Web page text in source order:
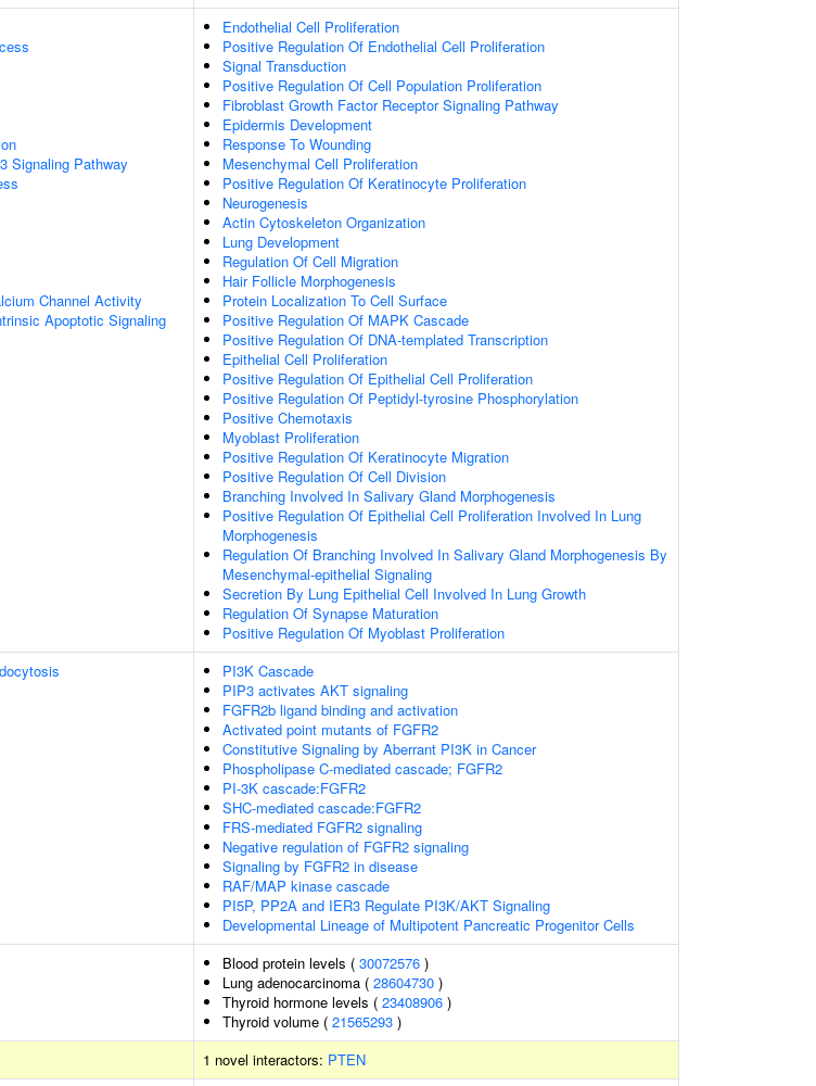
Signaling Pathway
Channel Activity
Apoptotic Signaling
Endothelial Cell Proliferation
Positive Regulation Of Endothelial Cell Proliferation
Signal Transduction
Positive Regulation Of Cell Population Proliferation
Fibroblast Growth Factor Receptor Signaling Pathway
Epidermis Development
Response To Wounding
Mesenchymal Cell Proliferation
Positive Regulation Of Keratinocyte Proliferation
Neurogenesis
Actin Cytoskeleton Organization
Lung Development
Regulation Of Cell Migration
Hair Follicle Morphogenesis
Protein Localization To Cell Surface
Positive Regulation Of MAPK Cascade
Positive Regulation Of DNA-templated Transcription
Epithelial Cell Proliferation
Positive Regulation Of Epithelial Cell Proliferation
Positive Regulation Of Peptidyl-tyrosine Phosphorylation
Positive Chemotaxis
Myoblast Proliferation
Positive Regulation Of Keratinocyte Migration
Positive Regulation Of Cell Division
Branching Involved In Salivary Gland Morphogenesis
Positive Regulation Of Epithelial Cell Proliferation Involved In Lung
Morphogenesis
Regulation Of Branching Involved In Salivary Gland Morphogenesis By
Mesenchymal-epithelial Signaling
Secretion By Lung Epithelial Cell Involved In Lung Growth
Regulation Of Synapse Maturation
Positive Regulation Of Myoblast Proliferation
PI3K Cascade
PIP3 activates AKT signaling
FGFR2b ligand binding and activation
Activated point mutants of FGFR2
Constitutive Signaling by Aberrant PI3K in Cancer
Phospholipase C-mediated cascade; FGFR2
PI-3K cascade:FGFR2
SHC-mediated cascade:FGFR2
FRS-mediated FGFR2 signaling
Negative regulation of FGFR2 signaling
Signaling by FGFR2 in disease
RAF/MAP kinase cascade
PI5P, PP2A and IER3 Regulate PI3K/AKT Signaling
Developmental Lineage of Multipotent Pancreatic Progenitor Cells
Blood protein levels ( 30072576 )
Lung adenocarcinoma ( 28604730 )
Thyroid hormone levels ( 23408906 )
Thyroid volume ( 21565293 )
1 novel interactors: PTEN